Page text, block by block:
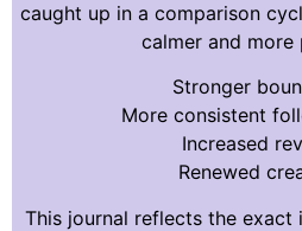
caught up in a comparison
calmer and more
Stronger
More consistent
Increased
Renewed
This journal reflects the